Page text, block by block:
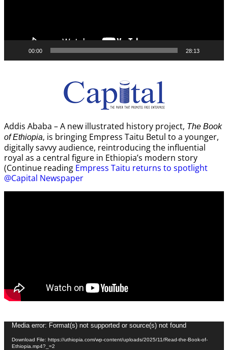
00:00 28:13
Addis Ababa – A new illustrated history project, The Book
of Ethiopia, is bringing Empress Taitu Betul to a younger,
digitally savvy audience, reintroducing the influential
royal as a central figure in Ethiopia’s modern story
(Continue reading Empress Taitu returns to spotlight
@Capital Newspaper
Video
Player
Media error: Format(s) not supported or source(s) not found
Download File: https://uthiopia.com/wp-content/uploads/2025/11/Read-the-Book-of-
Ethiopia.mp4?_=2